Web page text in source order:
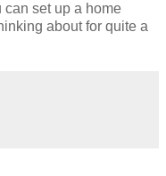
can set up a home
about for quite a